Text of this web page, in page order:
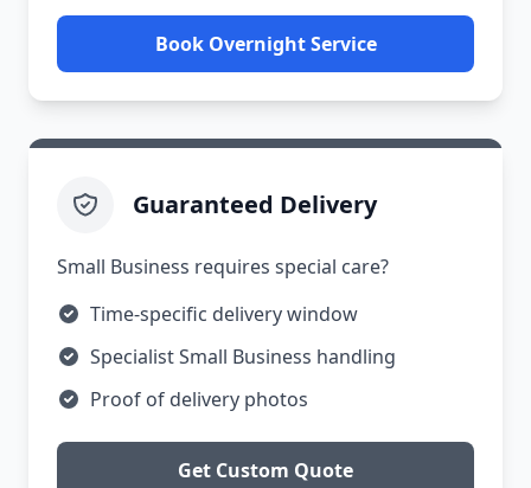
Book Overnight Service
Guaranteed Delivery
Small Business requires special care?
Time-specific delivery window
Specialist Small Business handling
Proof of delivery photos
Get Custom Quote